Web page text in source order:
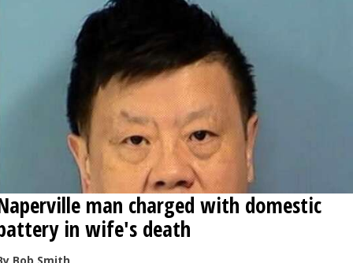
man charged with domestic
in wife's death